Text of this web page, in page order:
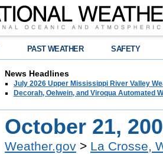
PAST WEATHER SAFETY
News Headlines
July 2026 Upper Mississippi River Valley
Decorah, Oelwein, and Viroqua Automated
October 21,
Weather.gov > La Crosse,